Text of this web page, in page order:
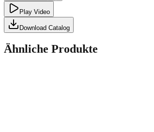
Play Video
Download Catalog
Ähnliche Produkte